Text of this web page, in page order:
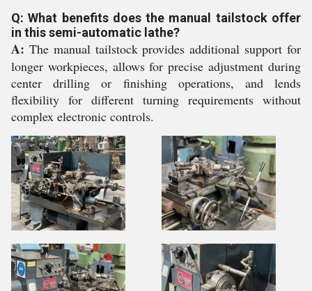
Q: What benefits does the manual tailstock offer
in this semi-automatic lathe?
A: The manual tailstock provides additional support for
longer workpieces, allows for precise adjustment during
center drilling or finishing operations, and lends
flexibility for different turning requirements without
complex electronic controls.